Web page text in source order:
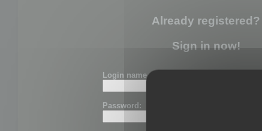
Already registered?
Sign in now!
Login name or email:
Password: